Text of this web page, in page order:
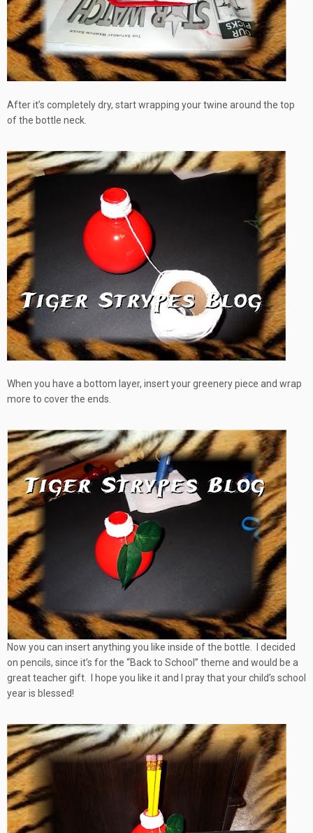
After it’s completely dry, start wrapping your twine around the top
of the bottle neck.
When you have a bottom layer, insert your greenery piece and wrap
more to cover the ends.
Now you can insert anything you like inside of the bottle. I decided
on pencils, since it’s for the “Back to School” theme and would be a
great teacher gift.
I hope you like it and I pray that your child’s school
year is blessed!